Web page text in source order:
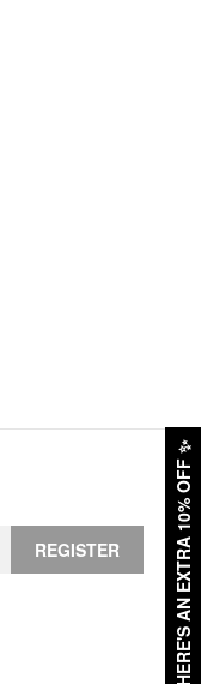
HERE'S AN EXTRA 10% OFF
✨
REGISTER